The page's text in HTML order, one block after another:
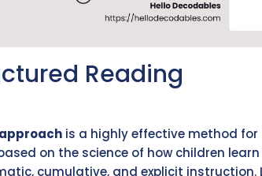
Reading
is a highly effective method for
on the science of how children
cumulative, and explicit instruction.